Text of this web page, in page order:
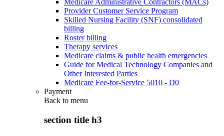
Medicare Administrative Contractors (MACs)
Provider Customer Service Program
Skilled Nursing Facility (SNF) consolidated
billing
Roster billing
Therapy services
Medicare claims & public health emergencies
Guide for Medical Technology Companies and
Other Interested Parties
Medicare Fee-for-Service 5010 - D0
Payment
Back to menu
section title h3